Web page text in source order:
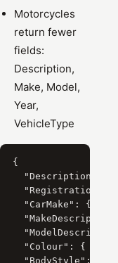
Motorcycles
return fewer
fields:
Description,
Make, Model,
Year,
VehicleType
{
"Description":
"CarMake": {
"Colour": {
"BodyStyle": {